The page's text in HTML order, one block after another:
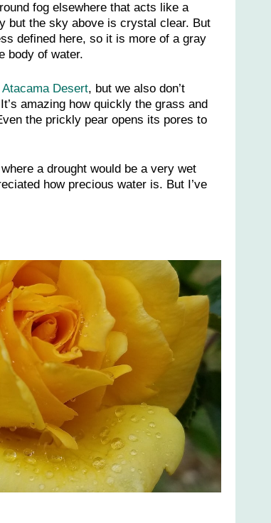
fog elsewhere that acts like a
but the sky above is crystal clear. But
defined here, so it is more of a gray
body of water.
Atacama Desert, but we also don’t
amazing how quickly the grass and
the prickly pear opens its pores to
a drought would be a very wet
how precious water is. But I’ve